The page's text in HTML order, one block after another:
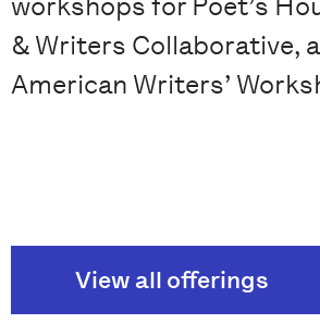
& Writers Collaborative,
American Writers’
View all offerings